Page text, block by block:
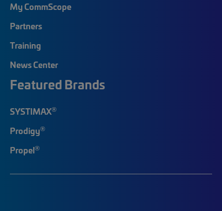
My CommScope
Partners
Training
News Center
Featured Brands
SYSTIMAX®
Prodigy®
Propel®